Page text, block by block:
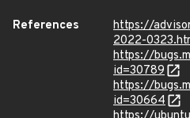
References
https://
2022-
https://
id=30789
https://
id=30664